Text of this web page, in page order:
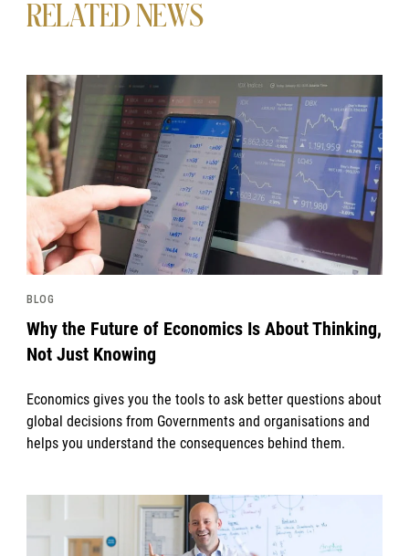
RELATED NEWS
News image
BLOG
Why the Future of Economics Is About Thinking,
Not Just Knowing
Economics gives you the tools to ask better questions about
global decisions from Governments and organisations and
helps you understand the consequences behind them.